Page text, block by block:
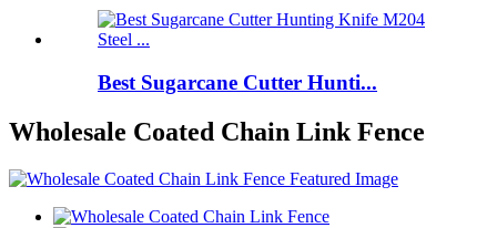
Best Sugarcane Cutter Hunti...
Wholesale Coated Chain Link Fence